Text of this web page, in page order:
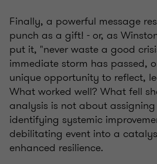
Finally, a powerful message
punch as a gift! - or, as
put it, "never waste a good
immediate storm has passed,
unique opportunity to reflect,
What worked well? What fell
analysis is not about
identifying systemic
debilitating event into a
enhanced resilience.